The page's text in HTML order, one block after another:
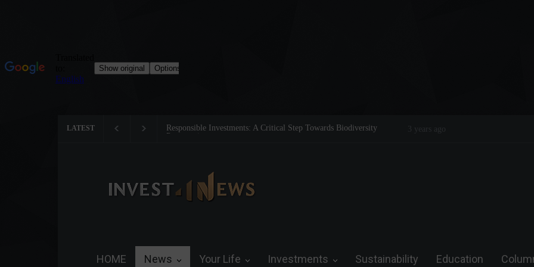
LATEST
Responsible Investments: A Critical Step Towards Biodiversity
Preservation
Emerging from the linear: the
3 years ago
HOME News Your Life Investments Sustainability Education